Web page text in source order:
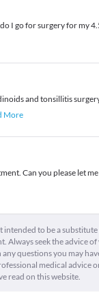
I go for surgery for my
and tonsillitis
More
Can you please let
intended to be a
Always seek the advice
questions you may
medical advice
read on this website.